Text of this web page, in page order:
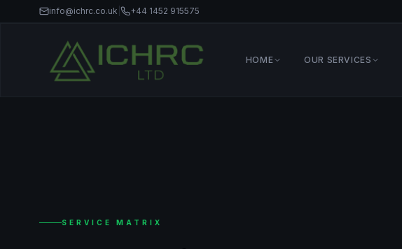
info@ichrc.co.uk +44 1452 915575
HOME OUR SERVICES
SERVICE MATRIX